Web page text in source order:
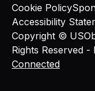
Copyright ©
Rights Reserved -
Connected
Cookie Policy
Accessibility